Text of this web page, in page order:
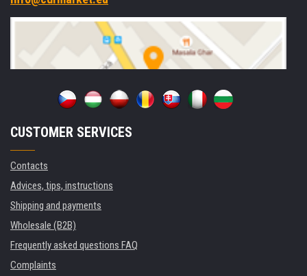
CUSTOMER SERVICES
Contacts
Advices, tips, instructions
Shipping and payments
Wholesale (B2B)
Frequently asked questions FAQ
Complaints